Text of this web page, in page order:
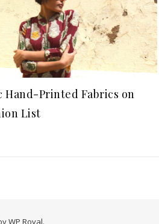
Hand-Printed Fabrics on
List
WP Royal.